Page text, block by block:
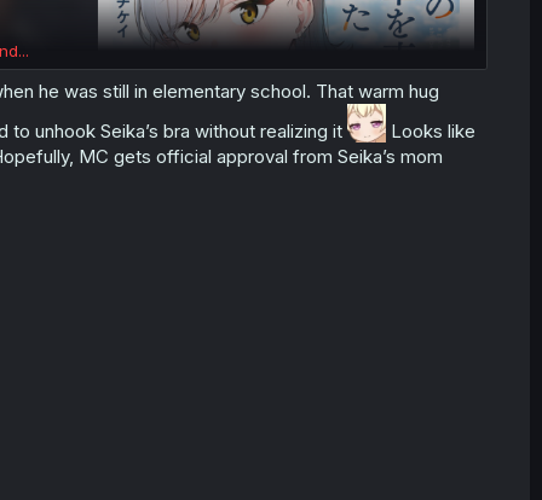
he was still in elementary school. That warm hug
unhook Seika’s bra without realizing it
Looks like
MC gets official approval from Seika’s mom